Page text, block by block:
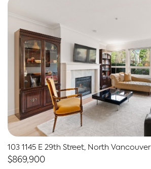
103 1145 E 29th Street, North Vancouver
$869,900